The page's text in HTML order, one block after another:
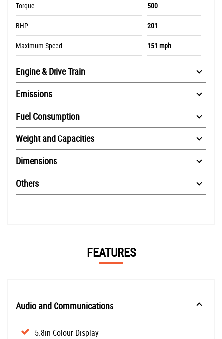
Torque 500
BHP 201
Maximum Speed 151 mph
Engine & Drive Train
Emissions
Fuel Consumption
Weight and Capacities
Dimensions
Others
FEATURES
Audio and Communications
5.8in Colour Display